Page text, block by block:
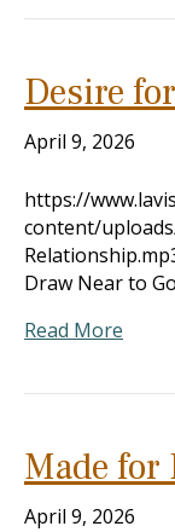
Desire
April 9, 2026
https://
content/
Draw Near to
Read More
Made for
April 9, 2026